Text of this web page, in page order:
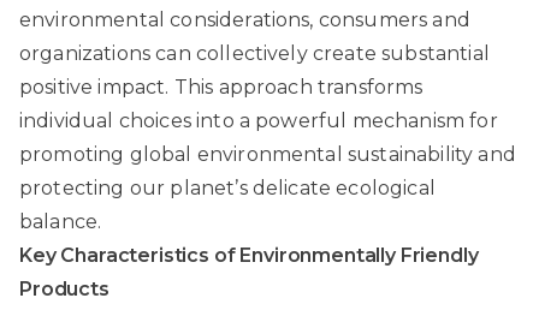
environmental considerations, consumers and
organizations can collectively create substantial
positive impact. This approach transforms
individual choices into a powerful mechanism for
promoting global environmental sustainability and
protecting our planet’s delicate ecological
balance.
Key Characteristics of Environmentally Friendly
Products